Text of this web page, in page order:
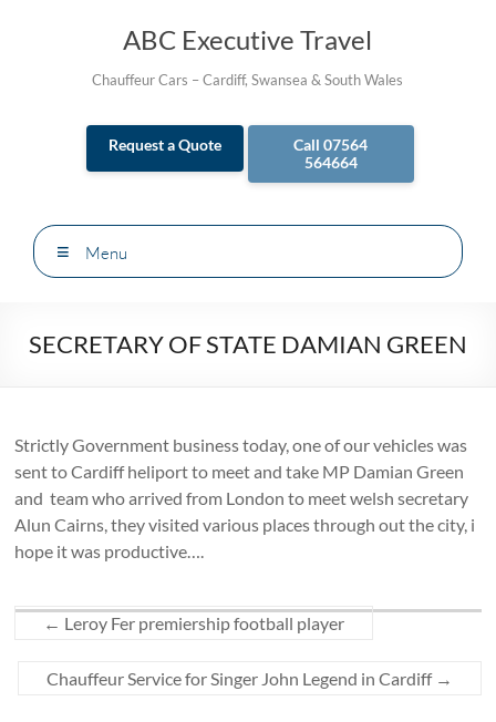
ABC Executive Travel
Chauffeur Cars – Cardiff, Swansea & South Wales
Request a Quote
Call 07564
564664
Menu
SECRETARY OF STATE DAMIAN GREEN
Strictly Government business today, one of our vehicles was
sent to Cardiff heliport to meet and take MP Damian Green
and team who arrived from London to meet welsh secretary
Alun Cairns, they visited various places through out the city, i
hope it was productive….
← Leroy Fer premiership football player
Chauffeur Service for Singer John Legend in Cardiff →